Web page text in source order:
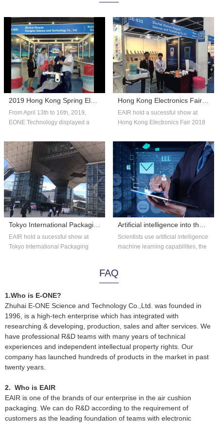
with fle...
can scale...
From April 13th to 16th, 2019,
EONE Technology displayed a
the fie...
EAIR hold a sucessful show at
Hong Kong Electronics Fair 2018
over...
EAIR hold a sucessful show at
Tokyo International Packaging
Scientists use artificial intelligence
machine learning capabilities, the
FAQ
1.Who is E-ONE?
Zhuhai E-ONE Science and Technology Co.,Ltd. was founded in
1996, is a high-tech enterprise which has integrated with
researching & developing, production, sales and after services. We
have professional R&D teams with many years of technical
experiences and independent intellectual property rights. Our
company has launched hundreds of products in the market in past
twenty years.
2. Who is EAIR
EAIR is one of the brands of our enterprise in the air cushion
packaging. We can do R&D according to the requirement of
customers as the leading foundation of teams with electronic